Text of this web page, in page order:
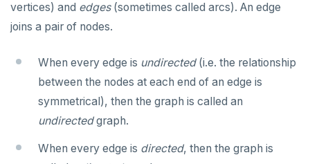
ALTER SCHEMA
ALTER SERVER
ALTER TABLE
ALTER TABLESPACE
ALTER USER
Bacon numbers for IMDb data
Names and identifiers
Supporting language elements
Built-in functions and operators
yb_index_check()
yb_hash_code()
Data types
Array
Keywords
Cursors
User-defined subprograms and anonymous blocks
«Commit» in user-defined subprograms
SQL compatibility
vertices) and edges(sometimes called arcs). An edge
joins a pair of nodes.
When every edge is undirected(i.e. the relationship
between the nodes at each end of an edge is
symmetrical), then the graph is called an
undirectedgraph.
When every edge is directed, then the graph is